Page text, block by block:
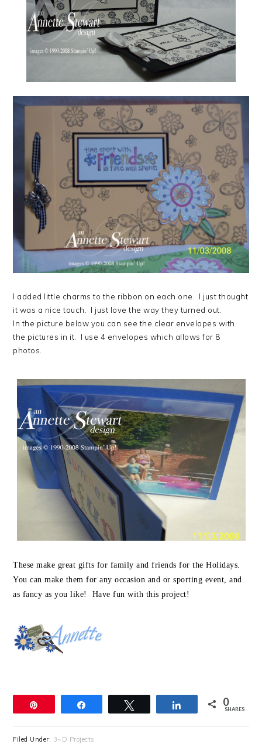
I added little charms to the ribbon on each one. I just thought
it was a nice touch. I just love the way they turned out.
In the picture below you can see the clear envelopes with
the pictures in it. I use 4 envelopes which allows for 8
photos.
These make great gifts for family and friends for the Holidays.
You can make them for any occasion and or sporting event, and
as fancy as you like! Have fun with this project!
Share 0
SHARES
Filed Under: 3~D Projects